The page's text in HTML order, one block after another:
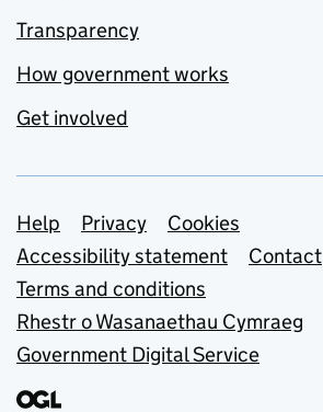
Transparency
How government works
Get involved
Support links
Help Privacy
Cookies
Accessibility statement
Contact
Terms and conditions
Rhestr o Wasanaethau Cymraeg
Government Digital Service